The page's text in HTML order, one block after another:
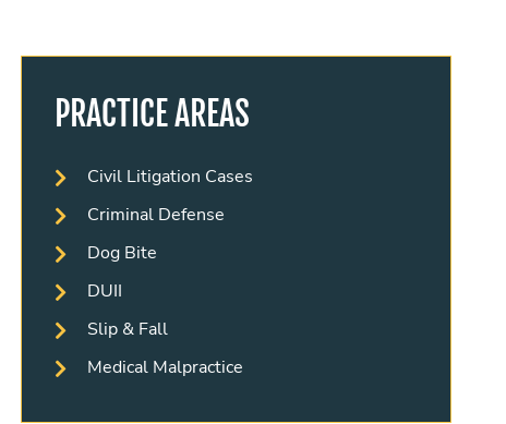
PRACTICE AREAS
Civil Litigation Cases
Criminal Defense
Dog Bite
DUII
Slip & Fall
Medical Malpractice